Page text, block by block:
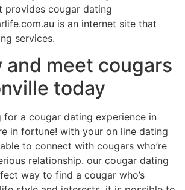
provides cougar dating
is an internet site that
services.
and meet cougars
today
for a cougar dating experience in
in fortune! with your on line dating
to connect with cougars who’re
relationship. our cougar dating
way to find a cougar who’s